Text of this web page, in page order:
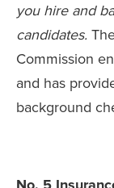
you hire and
candidates.
Commission
and has
background